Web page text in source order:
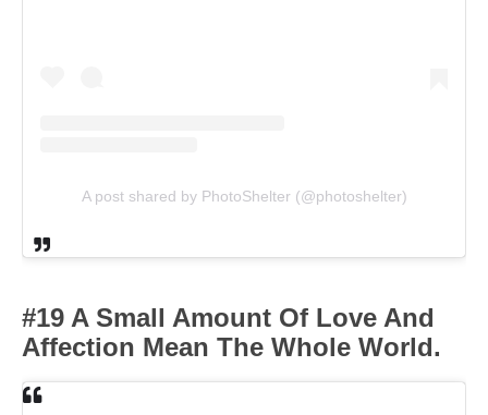
A post shared by PhotoShelter (@photoshelter)
#19 A Small Amount Of Love And
Affection Mean The Whole World.